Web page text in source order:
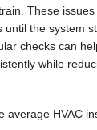
These
until the system
checks can
while
average HVAC